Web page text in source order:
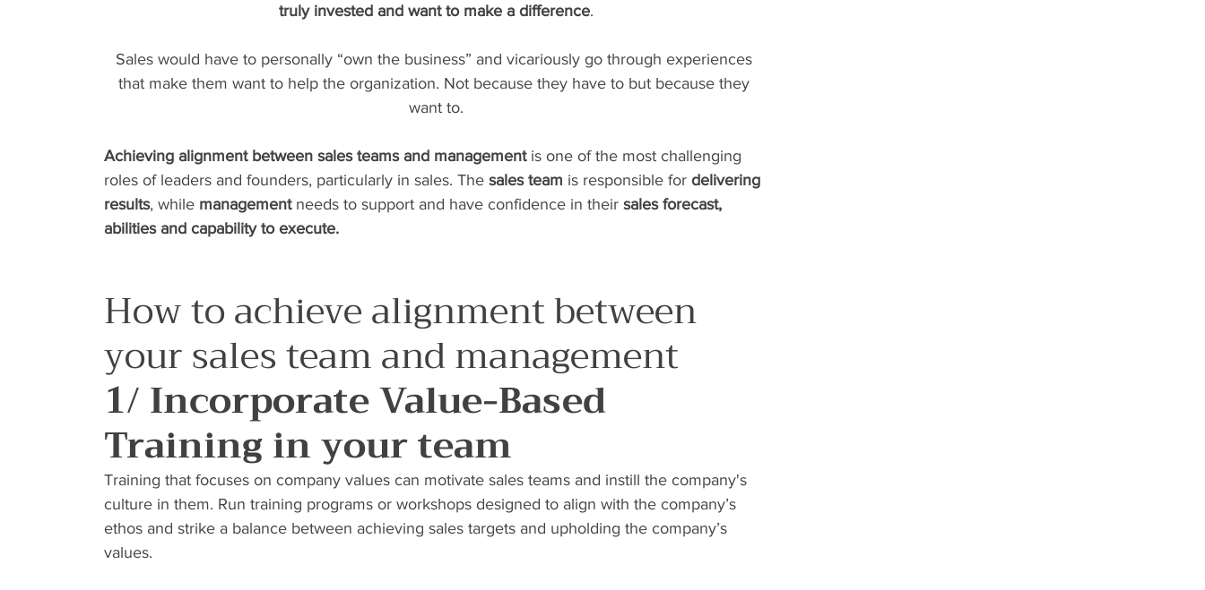
truly invested and want to make a difference.
Sales would have to personally “own the business” and vicariously go through experiences
that make them want to help the organization. Not because they have to but because they
want to.
Achieving alignment between sales teams and management is one of the most challenging
roles of leaders and founders, particularly in sales. The sales team is responsible for delivering
results, while management needs to support and have confidence in their sales forecast,
abilities and capability to execute.
How to achieve alignment between
your sales team and management
1/ Incorporate Value-Based
Training in your team
Training that focuses on company values can motivate sales teams and instill the company's
culture in them. Run training programs or workshops designed to align with the company’s
ethos and strike a balance between achieving sales targets and upholding the company’s
values.